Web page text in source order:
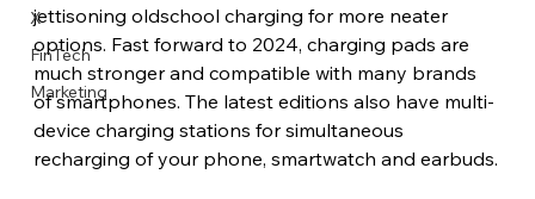
X
FinTech
Marketing
jettisoning oldschool charging for more neater
options. Fast forward to 2024, charging pads are
much stronger and compatible with many brands
of smartphones. The latest editions also have multi-
device charging stations for simultaneous
recharging of your phone, smartwatch and earbuds.